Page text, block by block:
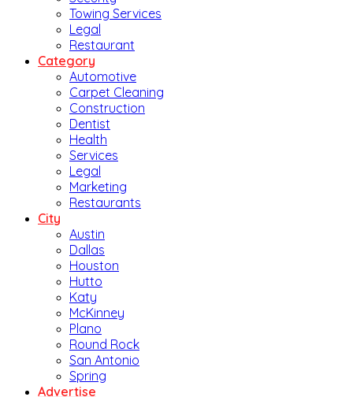
Towing Services
Legal
Restaurant
Category
Automotive
Carpet Cleaning
Construction
Dentist
Health
Services
Legal
Marketing
Restaurants
City
Austin
Dallas
Houston
Hutto
Katy
McKinney
Plano
Round Rock
San Antonio
Spring
Advertise